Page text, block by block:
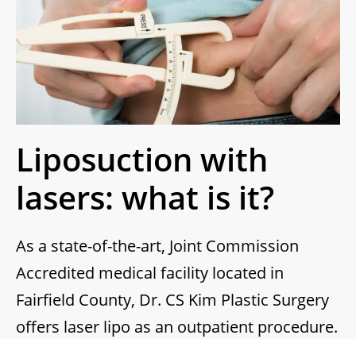
Liposuction with
lasers: what is it?
As a state-of-the-art, Joint Commission
Accredited medical facility located in
Fairfield County, Dr. CS Kim Plastic Surgery
offers laser lipo as an outpatient procedure.